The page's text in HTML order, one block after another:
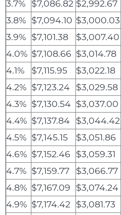
3.7%
$7,086.82 $2,992.67
3.8% $7,094.10 $3,000.03
3.9% $7,101.38 $3,007.40
4.0% $7,108.66 $3,014.78
4.1%
$7,115.95 $3,022.18
4.2% $7,123.24 $3,029.58
4.3% $7,130.54 $3,037.00
4.4% $7,137.84 $3,044.42
4.5% $7,145.15 $3,051.86
4.6% $7,152.46 $3,059.31
4.7% $7,159.77 $3,066.77
4.8% $7,167.09 $3,074.24
4.9% $7,174.42 $3,081.73